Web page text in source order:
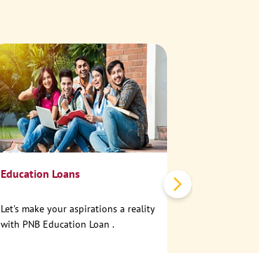
Education Loans
Let's make your aspirations a reality
with PNB Education Loan .